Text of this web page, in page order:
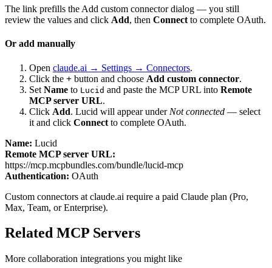
The link prefills the Add custom connector dialog — you still
review the values and click Add, then Connect to complete OAuth.
Or add manually
Open claude.ai → Settings → Connectors.
Click the + button and choose Add custom connector.
Set Name to Lucid and paste the MCP URL into Remote
MCP server URL.
Click Add. Lucid will appear under Not connected — select
it and click Connect to complete OAuth.
Name: Lucid
Remote MCP server URL:
https://mcp.mcpbundles.com/bundle/lucid-mcp
Authentication: OAuth
Custom connectors at claude.ai require a paid Claude plan (Pro,
Max, Team, or Enterprise).
Related MCP Servers
More collaboration integrations you might like